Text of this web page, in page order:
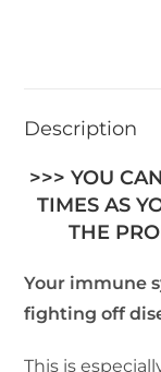
Description
>>> YOU
TIMES AS
THE
Your immune
fighting off
This is